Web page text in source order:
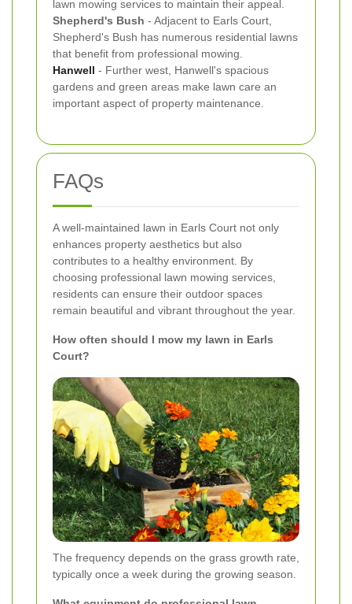
lawn mowing services to maintain their appeal.
Shepherd's Bush - Adjacent to Earls Court,
Shepherd's Bush has numerous residential lawns
that benefit from professional mowing.
Hanwell - Further west, Hanwell's spacious
gardens and green areas make lawn care an
important aspect of property maintenance.
FAQs
A well-maintained lawn in Earls Court not only
enhances property aesthetics but also
contributes to a healthy environment. By
choosing professional lawn mowing services,
residents can ensure their outdoor spaces
remain beautiful and vibrant throughout the year.
How often should I mow my lawn in Earls
Court?
The frequency depends on the grass growth rate,
typically once a week during the growing season.